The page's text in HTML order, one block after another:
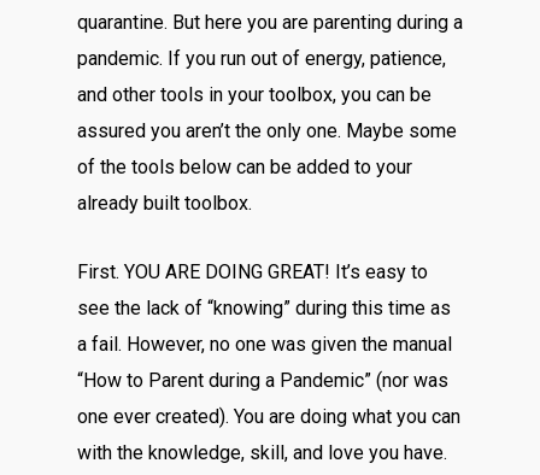
quarantine. But here you are parenting during a
pandemic. If you run out of energy, patience,
and other tools in your toolbox, you can be
assured you aren’t the only one. Maybe some
of the tools below can be added to your
already built toolbox.
First. YOU ARE DOING GREAT! It’s easy to
see the lack of “knowing” during this time as
a fail. However, no one was given the manual
“How to Parent during a Pandemic” (nor was
one ever created). You are doing what you can
with the knowledge, skill, and love you have.